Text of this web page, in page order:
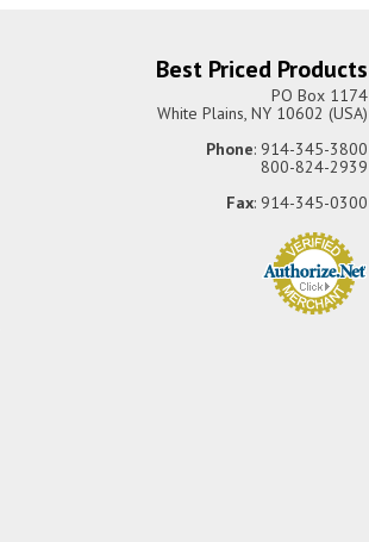
Best Priced Products
PO Box 1174
White Plains, NY 10602 (USA)
Phone: 914-345-3800
800-824-2939
Fax: 914-345-0300